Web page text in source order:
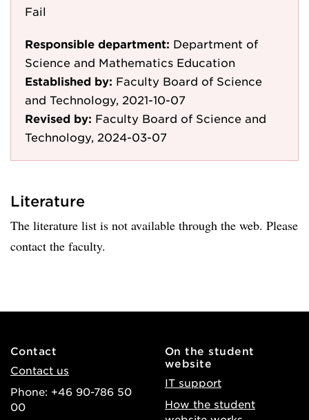
Fail
Responsible department: Department of
Science and Mathematics Education
Established by: Faculty Board of Science
and Technology, 2021-10-07
Revised by: Faculty Board of Science and
Technology, 2024-03-07
Literature
The literature list is not available through the web. Please
contact the faculty.
Contact
Contact us
Phone: +46 90-786 50
00
On the student
website
IT support
How the student